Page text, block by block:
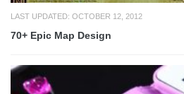
LAST UPDATED: OCTOBER 12, 2012
70+ Epic Map Design